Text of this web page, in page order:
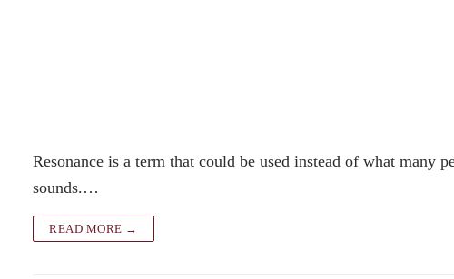
Resonance is a term that could be used instead of what many
sounds.…
READ MORE →